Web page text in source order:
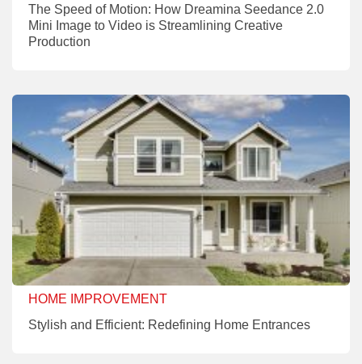
The Speed of Motion: How Dreamina Seedance 2.0
Mini Image to Video is Streamlining Creative
Production
HOME IMPROVEMENT
Stylish and Efficient: Redefining Home Entrances